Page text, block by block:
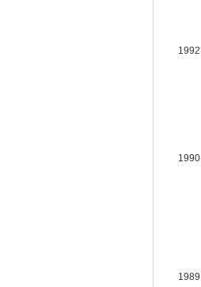
1992
1990
1989